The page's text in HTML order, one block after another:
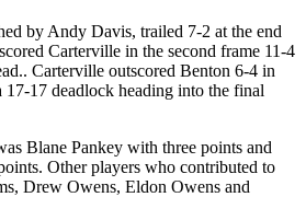
by Andy Davis, trailed 7-2 at the end
Carterville in the second frame 11-4
Carterville outscored Benton 6-4 in
17-17 deadlock heading into the final
Blane Pankey with three points and
Other players who contributed to
Drew Owens, Eldon Owens and